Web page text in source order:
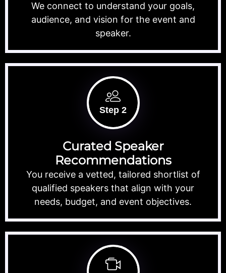
We connect to understand your goals,
audience, and vision for the event and
speaker.
Step 2
Curated Speaker
Recommendations
You receive a vetted, tailored shortlist of
qualified speakers that align with your
needs, budget, and event objectives.